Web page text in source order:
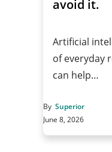
avoid it.
Artificial
of everyday
can help…
By Superior
June 8, 2026